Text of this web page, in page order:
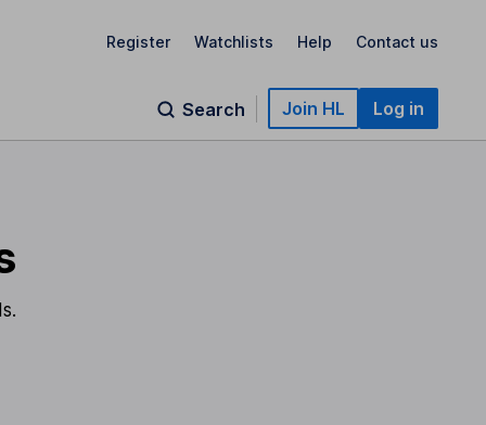
Register Watchlists Help Contact us
Search Join HL Log in